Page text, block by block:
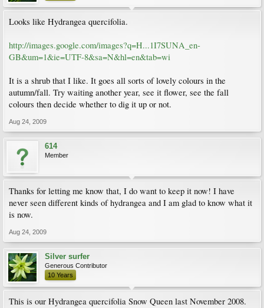
Looks like Hydrangea quercifolia.
http://images.google.com/images?q=H...1I7SUNA_en-
GB&um=1&ie=UTF-8&sa=N&hl=en&tab=wi
It is a shrub that I like. It goes all sorts of lovely colours in the
autumn/fall. Try waiting another year, see it flower, see the fall
colours then decide whether to dig it up or not.
Aug 24, 2009
614
Member
Thanks for letting me know that, I do want to keep it now! I have
never seen different kinds of hydrangea and I am glad to know what it
is now.
Aug 24, 2009
Silver surfer
Generous Contributor
10 Years
This is our Hydrangea quercifolia Snow Queen last November 2008.